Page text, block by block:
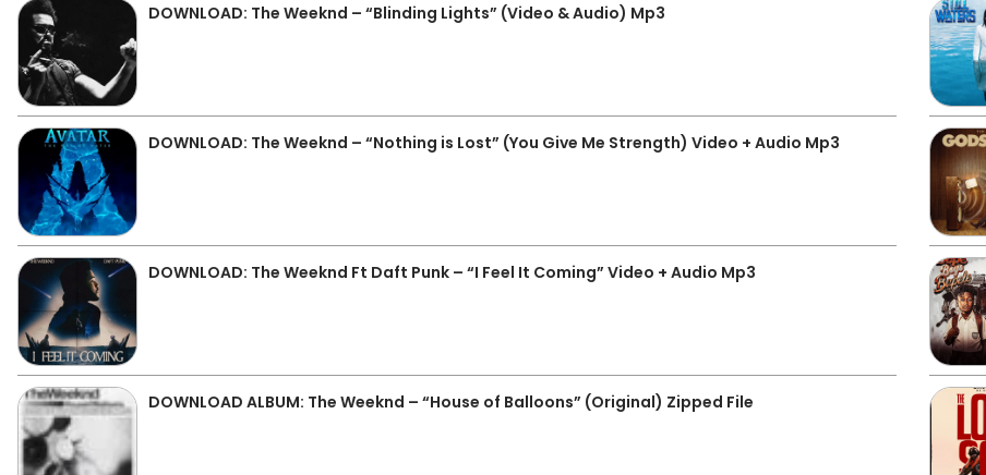
DOWNLOAD: The Weeknd – “Blinding Lights” (Video & Audio) Mp3
DOWNLOAD: The Weeknd – “Nothing is Lost” (You Give Me Strength) Video + Audio Mp3
DOWNLOAD: The Weeknd Ft Daft Punk – “I Feel It Coming” Video + Audio Mp3
DOWNLOAD ALBUM: The Weeknd – “House of Balloons” (Original) Zipped File